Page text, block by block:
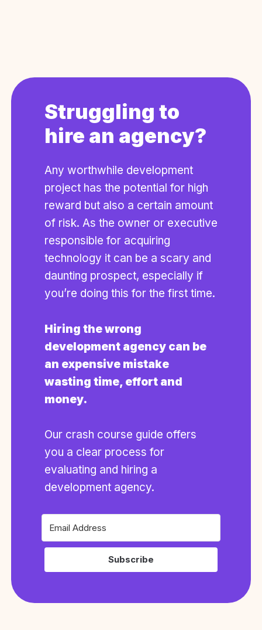
Struggling to
hire an agency?
Any worthwhile development
project has the potential for high
reward but also a certain amount
of risk. As the owner or executive
responsible for acquiring
technology it can be a scary and
daunting prospect, especially if
you’re doing this for the first time.
Hiring the wrong
development agency can be
an expensive mistake
wasting time, effort and
money.
Our crash course guide offers
you a clear process for
evaluating and hiring a
development agency.
Subscribe